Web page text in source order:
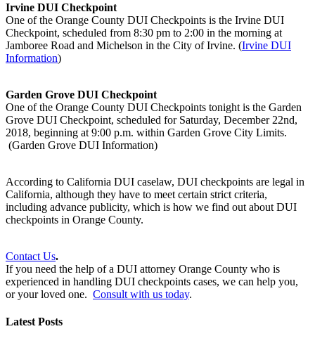
Irvine DUI Checkpoint
One of the Orange County DUI Checkpoints is the Irvine DUI
Checkpoint, scheduled from 8:30 pm to 2:00 in the morning at
Jamboree Road and Michelson in the City of Irvine. (Irvine DUI
Information)
Garden Grove DUI Checkpoint
One of the Orange County DUI Checkpoints tonight is the Garden
Grove DUI Checkpoint, scheduled for Saturday, December 22nd,
2018, beginning at 9:00 p.m. within Garden Grove City Limits.
(Garden Grove DUI Information)
According to California DUI caselaw, DUI checkpoints are legal in
California, although they have to meet certain strict criteria,
including advance publicity, which is how we find out about DUI
checkpoints in Orange County.
Contact Us.
If you need the help of a DUI attorney Orange County who is
experienced in handling DUI checkpoints cases, we can help you,
or your loved one. Consult with us today.
Latest Posts